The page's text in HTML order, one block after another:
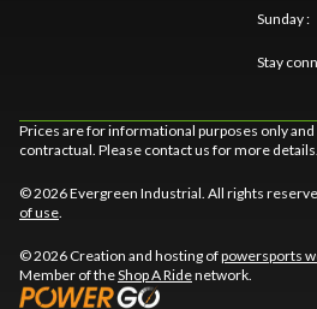
Sunday:
Stay
Prices are for informational purposes only
contractual. Please contact us for more details.
© 2026 Evergreen Industrial. All rights
of use
© 2026 Creation and hosting ofpowersports
Member of theShop A Ridenetwork.